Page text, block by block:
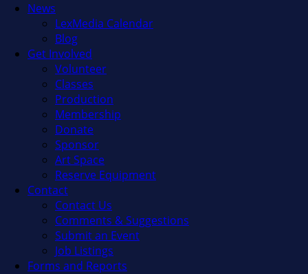
News
LexMedia Calendar
Blog
Get Involved
Volunteer
Classes
Production
Membership
Donate
Sponsor
Art Space
Reserve Equipment
Contact
Contact Us
Comments & Suggestions
Submit an Event
Job Listings
Forms and Reports